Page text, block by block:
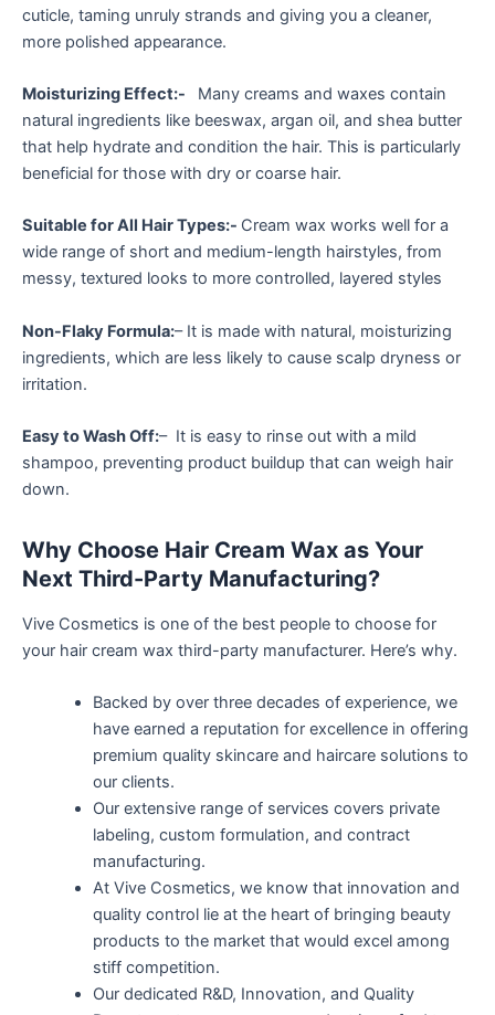
cuticle, taming unruly strands and giving you a cleaner,
more polished appearance.
Moisturizing Effect:-
Many creams and waxes contain
natural ingredients like beeswax, argan oil, and shea butter
that help hydrate and condition the hair. This is particularly
beneficial for those with dry or coarse hair.
Suitable for All Hair Types:- Cream wax works well for a
wide range of short and medium-length hairstyles, from
messy, textured looks to more controlled, layered styles
Non-Flaky Formula:– It is made with natural, moisturizing
ingredients, which are less likely to cause scalp dryness or
irritation.
Easy to Wash Off:– It is easy to rinse out with a mild
shampoo, preventing product buildup that can weigh hair
down.
Why Choose Hair Cream Wax as Your
Next Third-Party Manufacturing?
Vive Cosmetics is one of the best people to choose for
your hair cream wax third-party manufacturer. Here’s why.
Backed by over three decades of experience, we
have earned a reputation for excellence in offering
premium quality skincare and haircare solutions to
our clients.
Our extensive range of services covers private
labeling, custom formulation, and contract
manufacturing.
At Vive Cosmetics, we know that innovation and
quality control lie at the heart of bringing beauty
products to the market that would excel among
stiff competition.
Our dedicated R&D, Innovation, and Quality